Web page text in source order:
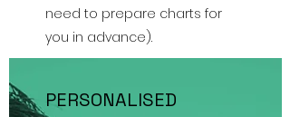
need to prepare charts for
you in advance).
PERSONALISED